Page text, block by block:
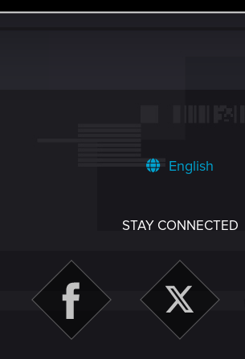
English
STAY CONNECTED